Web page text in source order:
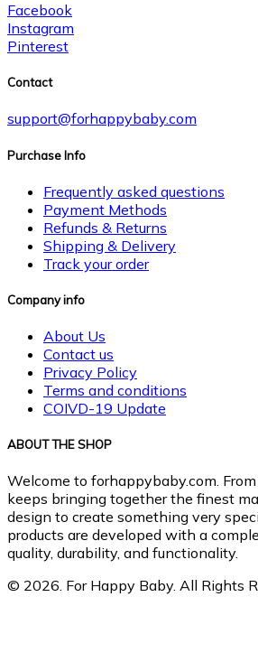
Facebook
Instagram
Pinterest
Contact
support@forhappybaby.com
Purchase Info
Frequently asked questions
Payment Methods
Refunds & Returns
Shipping & Delivery
Track your order
Company info
About Us
Contact us
Privacy Policy
Terms and conditions
COIVD-19 Update
ABOUT THE SHOP
Welcome to forhappybaby.com.
keeps bringing together the finest
design to create something very
products are developed with a
quality, durability, and functionality.
© 2026. For Happy Baby. All Rights